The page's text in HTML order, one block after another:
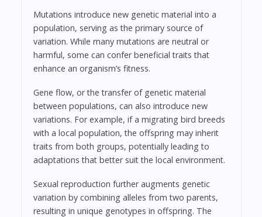
Mutations introduce new genetic material into a
population, serving as the primary source of
variation. While many mutations are neutral or
harmful, some can confer beneficial traits that
enhance an organism’s fitness.
Gene flow, or the transfer of genetic material
between populations, can also introduce new
variations. For example, if a migrating bird breeds
with a local population, the offspring may inherit
traits from both groups, potentially leading to
adaptations that better suit the local environment.
Sexual reproduction further augments genetic
variation by combining alleles from two parents,
resulting in unique genotypes in offspring. The